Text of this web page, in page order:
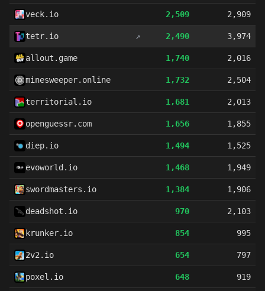
veck.io 2,509 2,909
tetr.io ↗ 2,490 3,974
allout.game 1,740 2,016
minesweeper.online 1,732 2,504
territorial.io 1,681 2,013
openguessr.com 1,656 1,855
diep.io 1,494 1,525
evoworld.io 1,468 1,949
swordmasters.io 1,384 1,906
deadshot.io 970 2,103
krunker.io 854 995
2v2.io 654 797
poxel.io 648 919